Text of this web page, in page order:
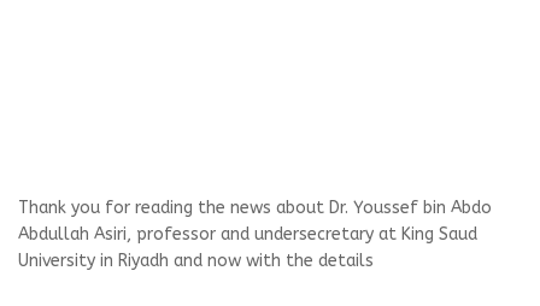
Thank you for reading the news about Dr. Youssef bin Abdo
Abdullah Asiri, professor and undersecretary at King Saud
University in Riyadh and now with the details